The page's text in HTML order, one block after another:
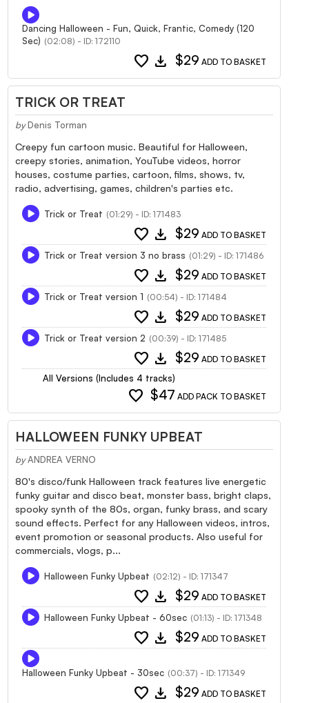
Dancing Halloween - Fun, Quick, Frantic, Comedy (120
Sec) (02:08) - ID: 172110
favorite download $29 ADD TO BASKET
TRICK OR TREAT
by Denis Torman
Creepy fun cartoon music. Beautiful for Halloween,
creepy stories, animation, YouTube videos, horror
houses, costume parties, cartoon, films, shows, tv,
radio, advertising, games, children's parties etc.
Trick or Treat (01:29) - ID: 171483
favorite download $29 ADD TO BASKET
Trick or Treat version 3 no brass (01:29) - ID: 171486
favorite download $29 ADD TO BASKET
Trick or Treat version 1 (00:54) - ID: 171484
favorite download $29 ADD TO BASKET
Trick or Treat version 2 (00:39) - ID: 171485
favorite download $29 ADD TO BASKET
All Versions (Includes 4 tracks)
favorite $47 ADD PACK TO BASKET
HALLOWEEN FUNKY UPBEAT
by ANDREA VERNO
80's disco/funk Halloween track features live energetic
funky guitar and disco beat, monster bass, bright claps,
spooky synth of the 80s, organ, funky brass, and scary
sound effects. Perfect for any Halloween videos, intros,
event promotion or seasonal products. Also useful for
commercials, vlogs, p...
Halloween Funky Upbeat (02:12) - ID: 171347
favorite download $29 ADD TO BASKET
Halloween Funky Upbeat - 60sec (01:13) - ID: 171348
favorite download $29 ADD TO BASKET
Halloween Funky Upbeat - 30sec (00:37) - ID: 171349
favorite download $29 ADD TO BASKET